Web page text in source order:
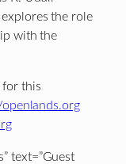
the role
with the
for this
text=”Guest